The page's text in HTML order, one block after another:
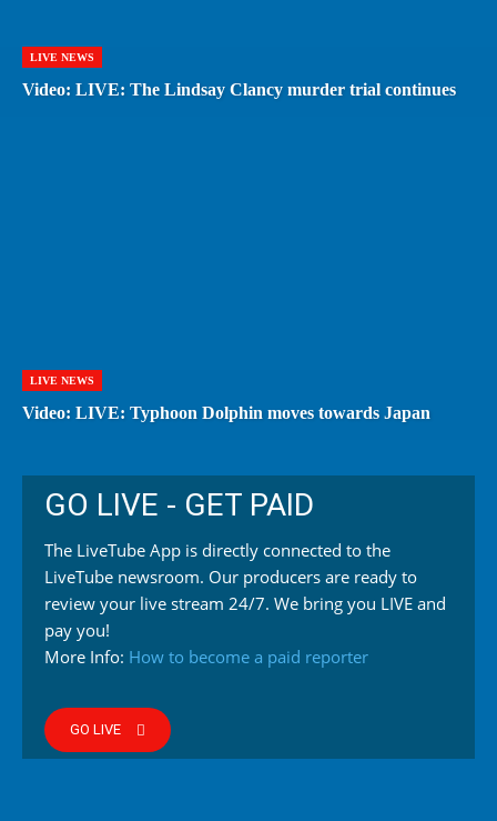
LIVE NEWS
Video: LIVE: The Lindsay Clancy murder trial continues
LIVE NEWS
Video: LIVE: Typhoon Dolphin moves towards Japan
GO LIVE - GET PAID
The LiveTube App is directly connected to the
LiveTube newsroom. Our producers are ready to
review your live stream 24/7. We bring you LIVE and
pay you!
More Info: How to become a paid reporter
GO LIVE